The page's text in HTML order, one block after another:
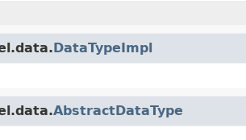
DataTypeImpl
AbstractDataType